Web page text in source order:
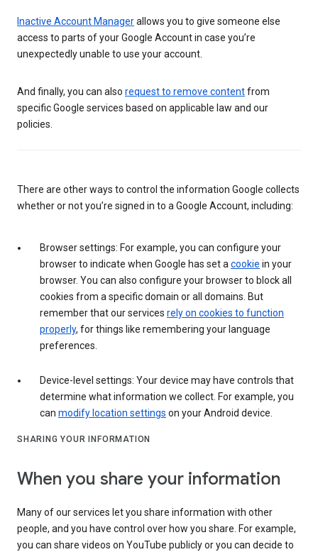
Inactive Account Managerallows you to give someone else
access to parts of your Google Account in case you’re
unexpectedly unable to use your account.
And finally, you can also request to remove contentfrom
specific Google services based on applicable law and our
policies.
There are other ways to control the information Google collects
whether or not you’re signed in to a Google Account, including:
Browser settings: For example, you can configure your
browser to indicate when Google has set a cookie in your
browser. You can also configure your browser to block all
cookies from a specific domain or all domains. But
remember that our services rely on cookies to function
properly, for things like remembering your language
preferences.
Device-level settings: Your device may have controls that
determine what information we collect. For example, you
can modify location settings on your Android device.
SHARING YOUR INFORMATION
When you share your information
Many of our services let you share information with other
people, and you have control over how you share. For example,
you can share videos on YouTube publicly or you can decide to